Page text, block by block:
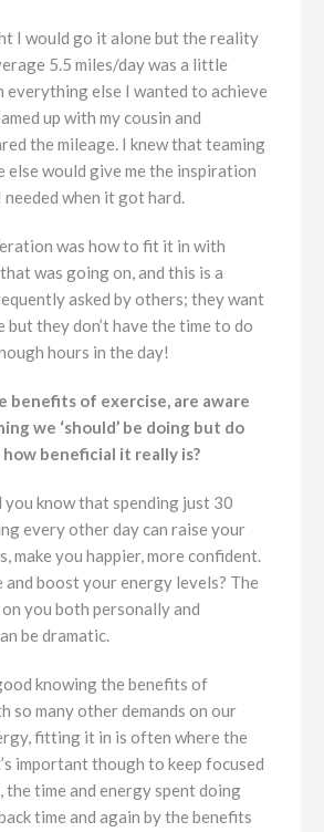
I would go it alone but the reality
5.5 miles/day was a little
everything else I wanted to achieve
up with my cousin and
the mileage. I knew that teaming
else would give me the inspiration
when it got hard.
was how to fit it in with
was going on, and this is a
asked by others; they want
but they don’t have the time to do
hours in the day!
benefits of exercise, are aware
we ‘should’ be doing but do
beneficial it really is?
you know that spending just 30
every other day can raise your
make you happier, more confident.
boost your energy levels? The
you both personally and
be dramatic.
knowing the benefits of
so many other demands on our
fitting it in is often where the
important though to keep focused
the time and energy spent doing
time and again by the benefits